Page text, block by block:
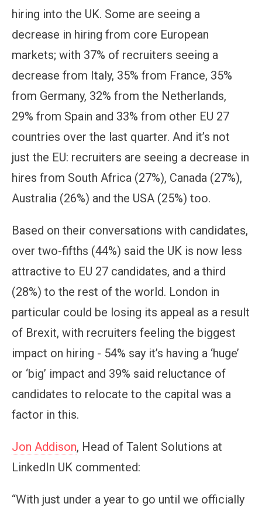
hiring into the UK. Some are seeing a
decrease in hiring from core European
markets; with 37% of recruiters seeing a
decrease from Italy, 35% from France, 35%
from Germany, 32% from the Netherlands,
29% from Spain and 33% from other EU 27
countries over the last quarter. And it’s not
just the EU: recruiters are seeing a decrease in
hires from South Africa (27%), Canada (27%),
Australia (26%) and the USA (25%) too.
Based on their conversations with candidates,
over two-fifths (44%) said the UK is now less
attractive to EU 27 candidates, and a third
(28%) to the rest of the world. London in
particular could be losing its appeal as a result
of Brexit, with recruiters feeling the biggest
impact on hiring - 54% say it’s having a ‘huge’
or ‘big’ impact and 39% said reluctance of
candidates to relocate to the capital was a
factor in this.
Jon Addison, Head of Talent Solutions at
LinkedIn UK commented:
“With just under a year to go until we officially